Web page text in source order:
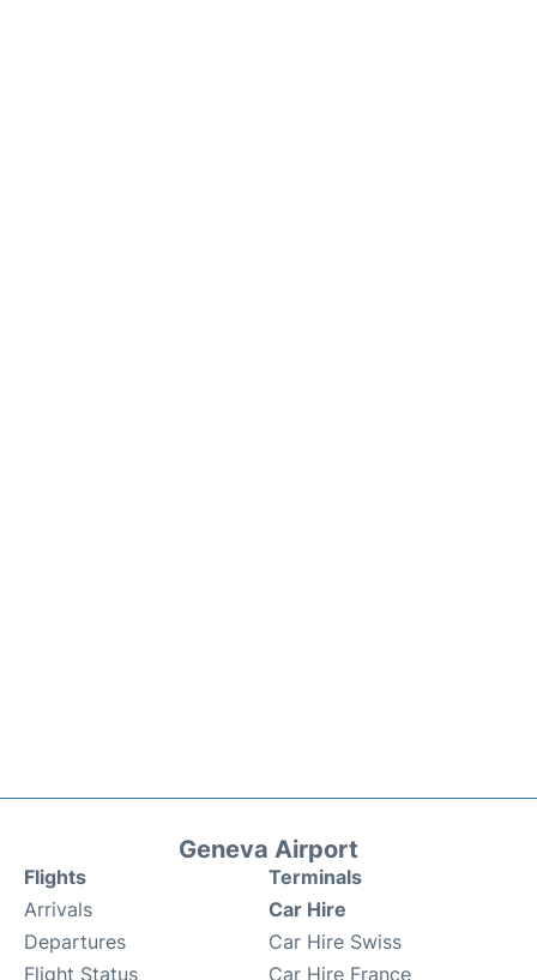
Geneva Airport
Flights
Arrivals
Departures
Flight Status
Terminals
Car Hire
Car Hire Swiss
Car Hire France